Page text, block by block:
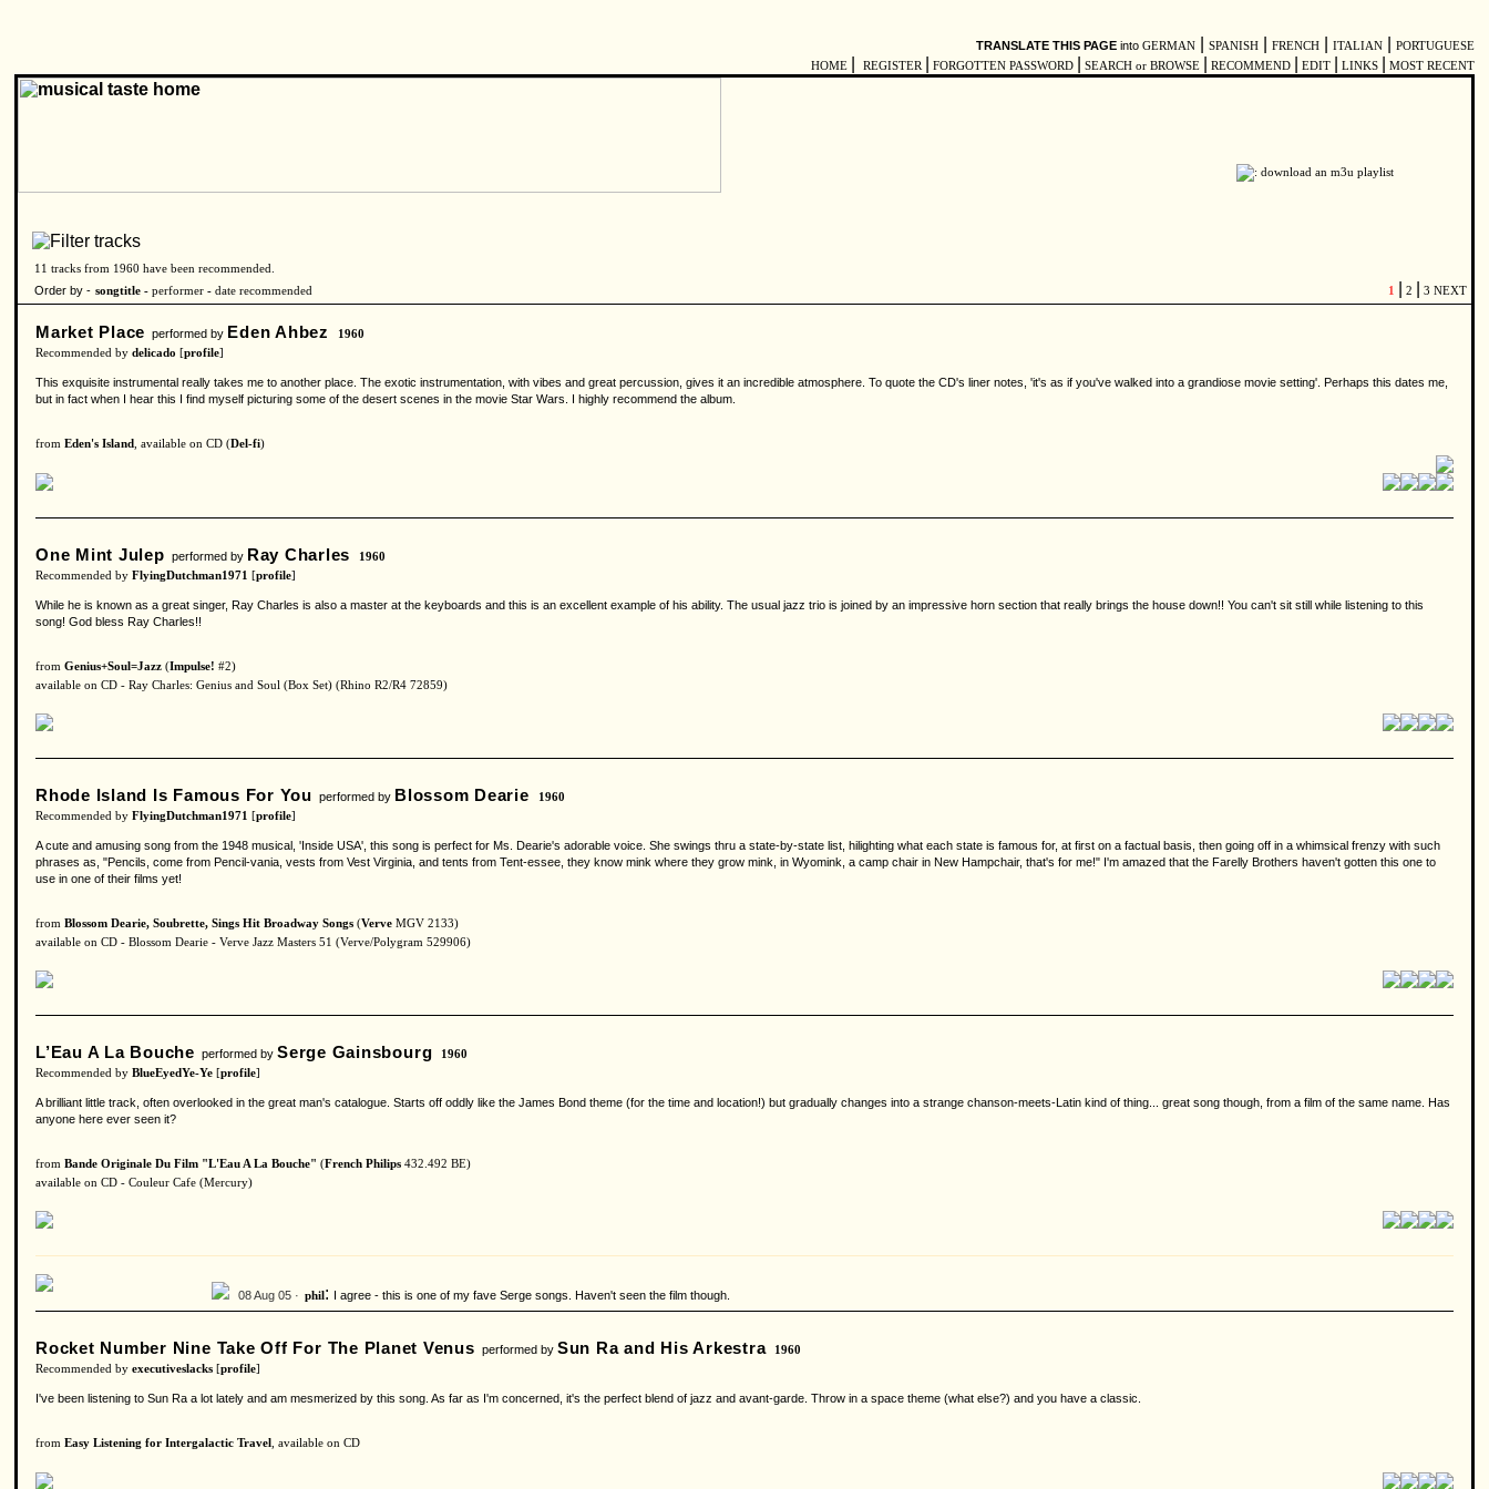
TRANSLATE THIS PAGE into GERMAN SPANISH FRENCH ITALIAN
PORTUGUESE
HOME
REGISTER FORGOTTEN PASSWORD SEARCH or BROWSE RECOMMEND EDIT LINKS MOST RECENT
11 tracks from 1960 have been recommended.
Order by - songtitle - performer - date recommended 1 2 3 NEXT
Market Place performed by Eden Ahbez
1960
Recommended by delicado [profile]
This exquisite instrumental really takes me to another place. The exotic instrumentation, with vibes and great percussion, gives it an incredible atmosphere. To quote the CD's liner notes, 'it's as if you've walked into a grandiose movie setting'. Perhaps this dates me,
but in fact when I hear this I find myself picturing some of the desert scenes in the movie Star Wars. I highly recommend the album.
from Eden's Island , available on CD (Del-fi)
One Mint Julep performed by Ray Charles
1960
Recommended by FlyingDutchman1971 [profile]
While he is known as a great singer, Ray Charles is also a master at the keyboards and this is an excellent example of his ability. The usual jazz trio is joined by an impressive horn section that really brings the house down!! You can't sit still while listening to this
song! God bless Ray Charles!!
from Genius+Soul=Jazz (Impulse! #2)
available on CD - Ray Charles: Genius and Soul (Box Set) (Rhino R2/R4 72859)
Rhode Island Is Famous For You performed by Blossom Dearie
1960
Recommended by FlyingDutchman1971 [profile]
A cute and amusing song from the 1948 musical, 'Inside USA', this song is perfect for Ms. Dearie's adorable voice. She swings thru a state-by-state list, hilighting what each state is famous for, at first on a factual basis, then going off in a whimsical frenzy with such
phrases as, "Pencils, come from Pencil-vania, vests from Vest Virginia, and tents from Tent-essee, they know mink where they grow mink, in Wyomink, a camp chair in New Hampchair, that's for me!" I'm amazed that the Farelly Brothers haven't gotten this one to
use in one of their films yet!
from Blossom Dearie, Soubrette, Sings Hit Broadway Songs (Verve MGV 2133)
available on CD - Blossom Dearie - Verve Jazz Masters 51 (Verve/Polygram 529906)
L’Eau A La Bouche performed bySerge Gainsbourg
1960
Recommended by BlueEyedYe-Ye [profile]
A brilliant little track, often overlooked in the great man's catalogue. Starts off oddly like the James Bond theme (for the time and location!) but gradually changes into a strange chanson-meets-Latin kind of thing... great song though, from a film of the same name. Has
anyone here ever seen it?
from Bande Originale Du Film "L'Eau A La Bouche" (French Philips 432.492 BE)
available on CD - Couleur Cafe (Mercury)
08 Aug 05 · phil : I agree - this is one of my fave Serge songs. Haven't seen the film though.
Rocket Number Nine Take Off For The Planet Venus performed by Sun Ra and His Arkestra
1960
Recommended by executiveslacks [profile]
I've been listening to Sun Ra a lot lately and am mesmerized by this song. As far as I'm concerned, it's the perfect blend of jazz and avant-garde. Throw in a space theme (what else?) and you have a classic.
from Easy Listening for Intergalactic Travel , available on CD